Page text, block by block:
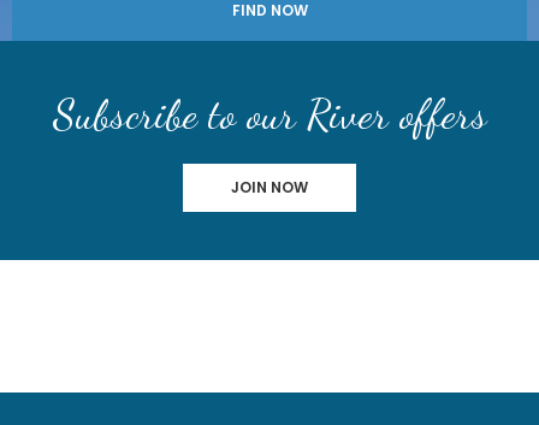
Subscribe to our River offers
JOIN NOW